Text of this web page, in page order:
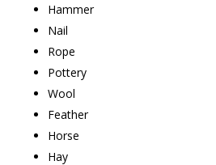
Hammer
Nail
Rope
Pottery
Wool
Feather
Horse
Hay